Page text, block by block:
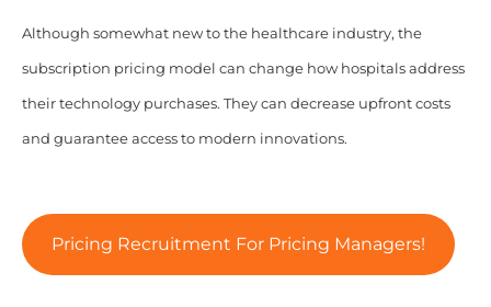
Although somewhat new to the healthcare industry, the
subscription pricing model can change how hospitals address
their technology purchases. They can decrease upfront costs
and guarantee access to modern innovations.
Pricing Recruitment For Pricing Managers!